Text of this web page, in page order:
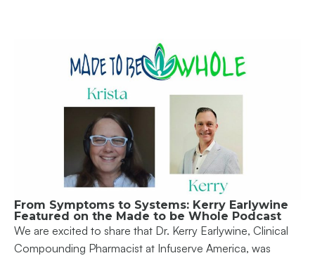
From Symptoms to Systems: Kerry Earlywine
Featured on the Made to be Whole Podcast
We are excited to share that Dr. Kerry Earlywine, Clinical
Compounding Pharmacist at Infuserve America, was